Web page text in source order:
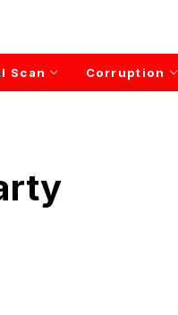
Scan Corruption